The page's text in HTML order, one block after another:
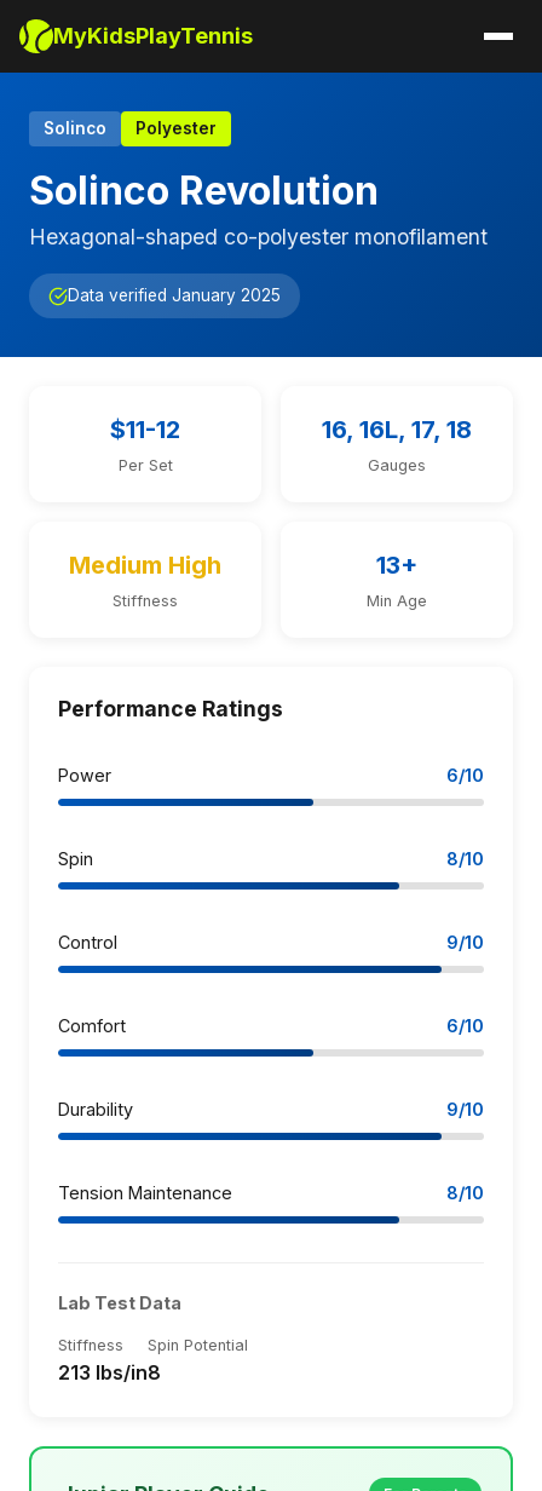
MyKidsPlayTennis
Solinco Polyester
Solinco Revolution
Hexagonal-shaped co-polyester monofilament
Data verified January 2025
$11-12
Per Set
16, 16L, 17, 18
Gauges
Medium High
Stiffness
13+
Min Age
Performance Ratings
Power 6/10
Spin 8/10
Control 9/10
Comfort 6/10
Durability 9/10
Tension Maintenance 8/10
Lab Test Data
Stiffness
213 lbs/in
Spin Potential
8